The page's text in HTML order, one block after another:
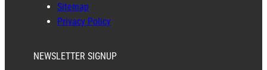
Sitemap
Privacy Policy
NEWSLETTER SIGNUP